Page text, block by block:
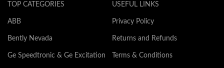
TOP CATEGORIES
ABB
Bently Nevada
Ge Speedtronic & Ge Excitation
USEFUL LINKS
Privacy Policy
Returns and Refunds
Terms & Conditions